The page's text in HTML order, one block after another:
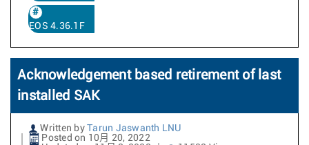
EOS 4.36.1F
Acknowledgement based retirement of last
installed SAK
Written by
Tarun Jaswanth LNU
Posted on 10月 20, 2022